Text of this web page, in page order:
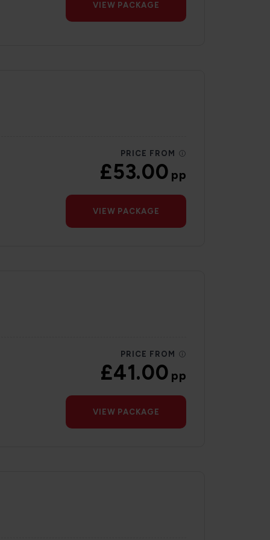
VIEW PACKAGE
PRICE FROM
£53.00pp
VIEW PACKAGE
PRICE FROM
£41.00pp
VIEW PACKAGE